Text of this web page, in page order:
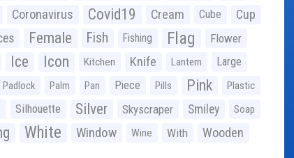
Coronavirus Covid19 Cream Cube Cup
Female Fish Fishing Flag Flower
Ice Icon Kitchen Knife Lantern Large
Padlock Palm Pan Piece Pills Pink Plastic
Silhouette Silver Skyscraper Smiley Soap
White Window Wine With Wooden